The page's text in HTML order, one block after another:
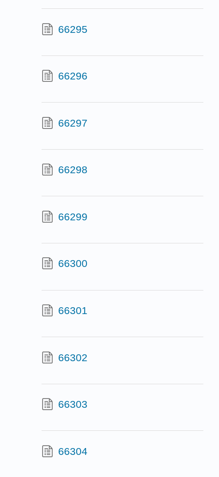
66295
66296
66297
66298
66299
66300
66301
66302
66303
66304